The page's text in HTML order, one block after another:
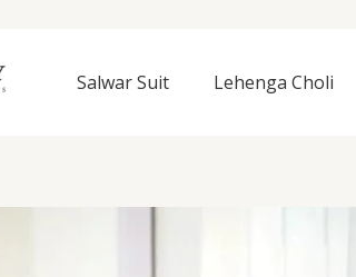
Salwar Suit Lehenga Choli